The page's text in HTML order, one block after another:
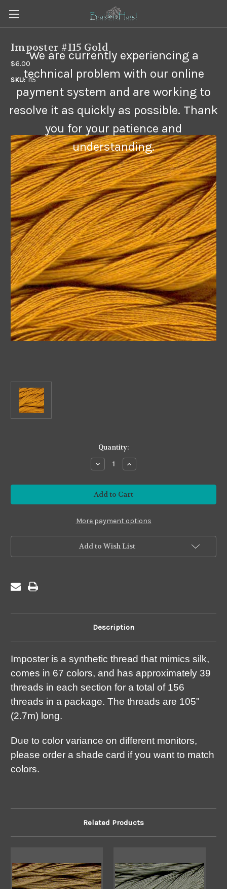
We are currently experiencing a
technical problem with our online
payment system and are working to
resolve it as quickly as possible. Thank
you for your patience and
understanding.
Imposter #I15 Gold
$6.00
SKU: I15
Quantity:
Decrease
Quantity
Imposter
#I15
Gold
Increase
Quantity
Imposter
#I15
Gold
More payment options
Add to Wish List
Description
Imposter is a synthetic thread that mimics silk,
comes in 67 colors, and has approximately 39
threads in each section for a total of 156
threads in a package. The threads are 105"
(2.7m) long.
Due to color variance on different monitors,
please order a shade card if you want to match
colors.
Related Products